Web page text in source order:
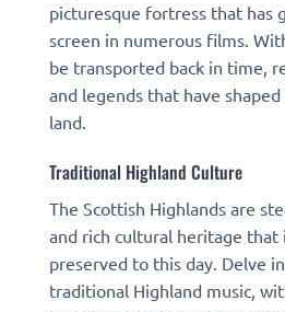
picturesque fortress that has
screen in numerous films.
be transported back in time,
and legends that have
land.
Traditional Highland Culture
The Scottish Highlands are
and rich cultural heritage that
preserved to this day. Delve
traditional Highland music,